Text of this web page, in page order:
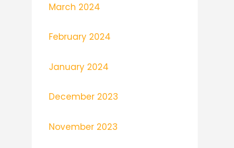
March 2024
February 2024
January 2024
December 2023
November 2023